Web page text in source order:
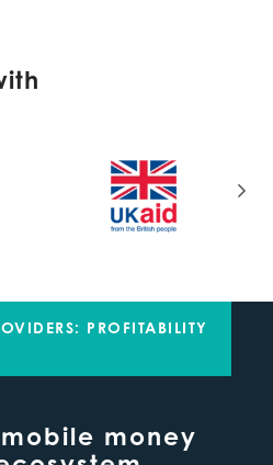
PROFITABILITY
money